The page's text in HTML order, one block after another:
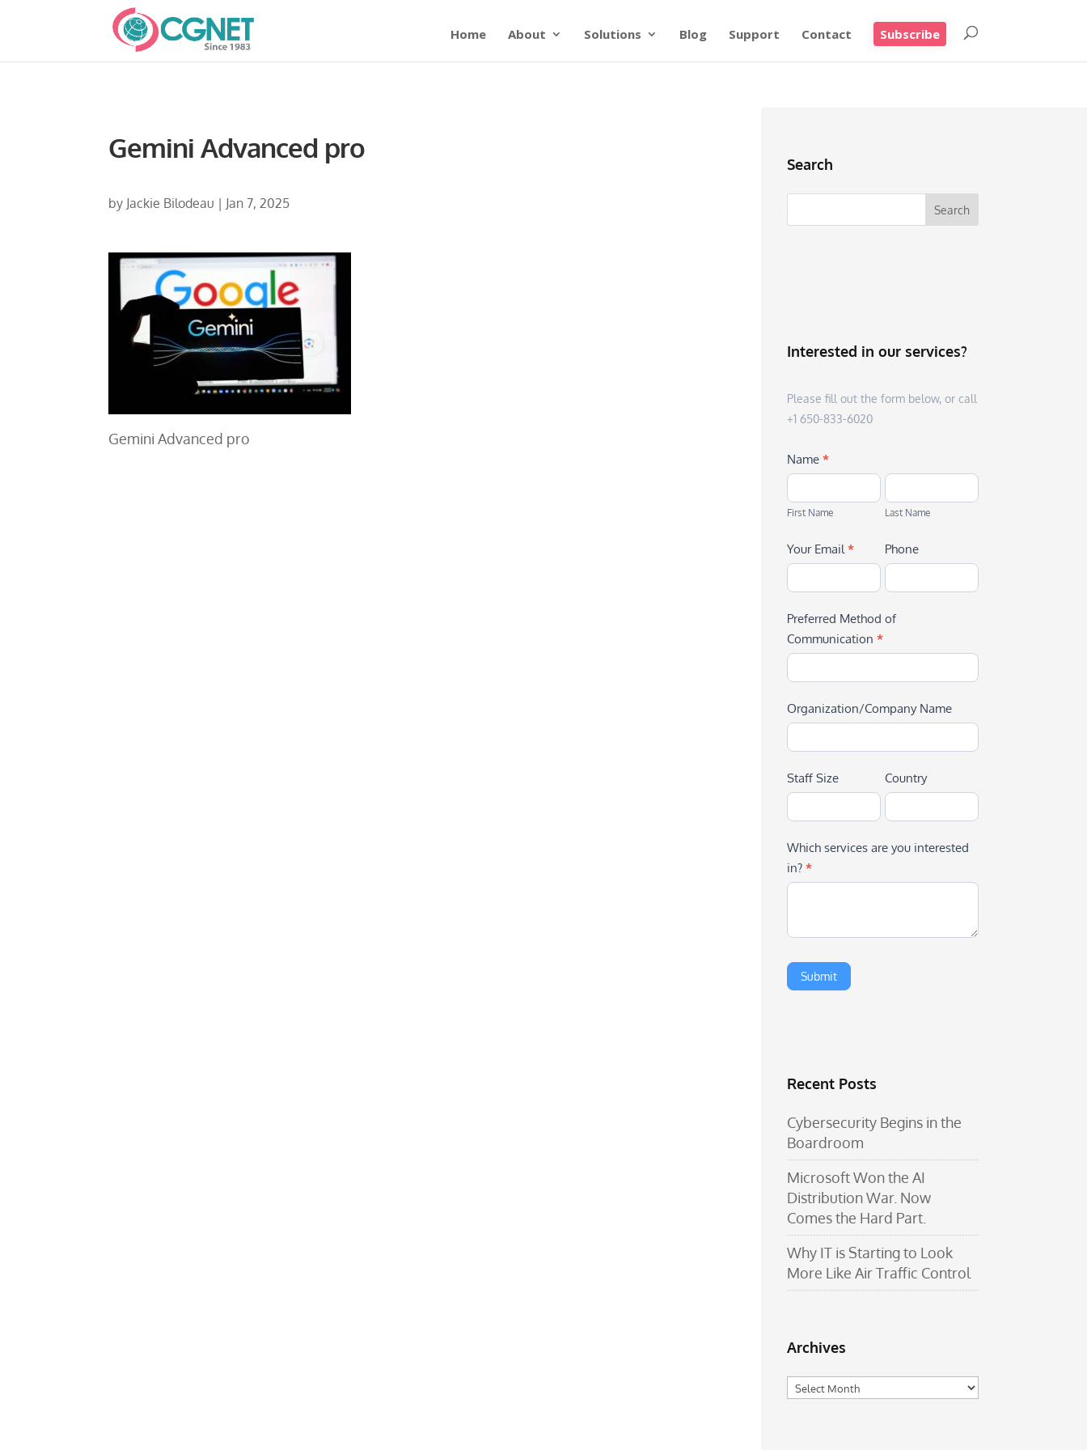
Home About Solutions Blog Support Contact Subscribe
Gemini Advanced pro
by Jackie Bilodeau | Jan 7, 2025
Gemini Advanced pro
Search
Interested in our services?
Please fill out the form below, or call
+1 650-833-6020
Name *
First
Name
First Name
Last
Name
Last Name
Your Email* Phone
Preferred Method of
Communication *
Organization/Company Name
Staff Size Country
Which services are you interested
in? *
Recent Posts
Cybersecurity Begins in the
Boardroom
Microsoft Won the AI
Distribution War. Now
Comes the Hard Part.
Why IT is Starting to Look
More Like Air Traffic Control
Archives
Archives